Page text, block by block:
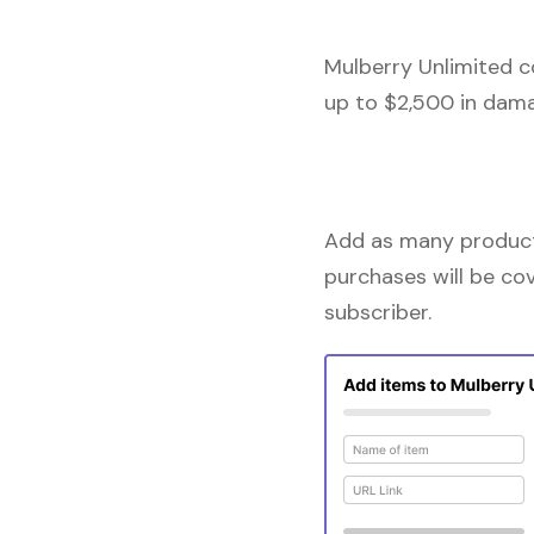
Mulberry Unlimited
up to $2,500 in
Add as many
purchases will be
subscriber.